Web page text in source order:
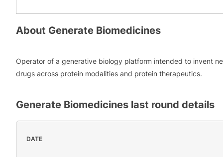
About Generate Biomedicines
Operator of a generative biology platform intended to invent
drugs across protein modalities and protein therapeutics.
Generate Biomedicines last round details
DATE